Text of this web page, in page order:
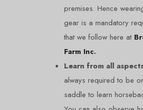
premises. Hence
gear is a mandatory
that we follow here at
Farm Inc.
Learn from all
always required to be
saddle to learn